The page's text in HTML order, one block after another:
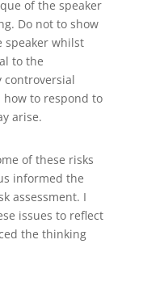
of the speaker
Do not to show
speaker whilst
to the
how to respond to
arise.
of these risks
informed the
assessment. I
issues to reflect
the thinking